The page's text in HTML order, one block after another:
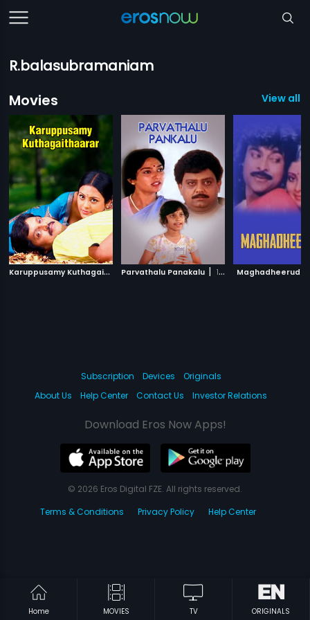
R.balasubramaniam
Movies
View all
K
aruppusamy Kuthagaithaarar | 2007
Parvathalu Panakalu | 1992 Maghadheerudu
Home MOVIES TV ORIGINALS
Subscription Devices
Originals
About Us
Help Center Contact Us Investor Relations
Download Eros Now Apps!
© 2026 Eros Digital FZE. All rights reserved.
Terms & Conditions
Privacy Policy Help Center